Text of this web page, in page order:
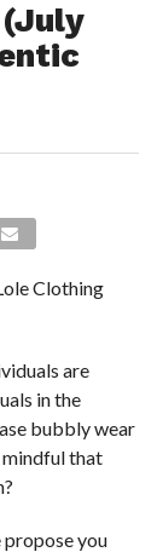
Clothing
are
in the
bubbly wear
mindful that
propose you